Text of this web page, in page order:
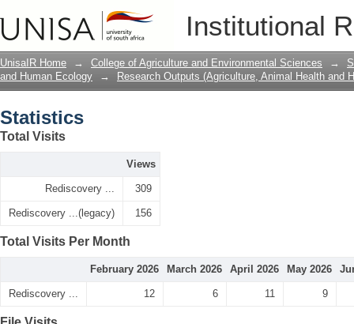
Institutional
UnisaIR Home → College of Agriculture and Environmental Sciences →
and Human Ecology
→ Research Outputs (Agriculture, Animal Health and
Statistics
Total Visits
Views
Rediscovery ... 309
Rediscovery ...(legacy) 156
Total Visits Per Month
February 2026 March 2026 April 2026 May 2026
Rediscovery ... 12 6 11 9